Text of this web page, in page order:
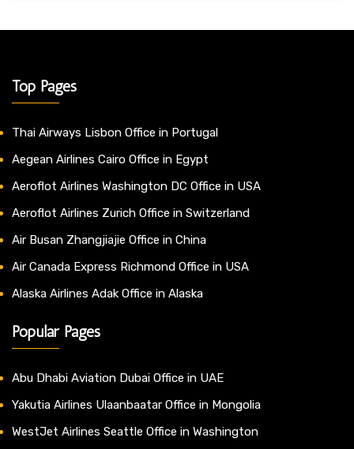
Top Pages
Thai Airways Lisbon Office in Portugal
Aegean Airlines Cairo Office in Egypt
Aeroflot Airlines Washington DC Office in USA
Aeroflot Airlines Zurich Office in Switzerland
Air Busan Zhangjiajie Office in China
Air Canada Express Richmond Office in USA
Alaska Airlines Adak Office in Alaska
Popular Pages
Abu Dhabi Aviation Dubai Office in UAE
Yakutia Airlines Ulaanbaatar Office in Mongolia
WestJet Airlines Seattle Office in Washington